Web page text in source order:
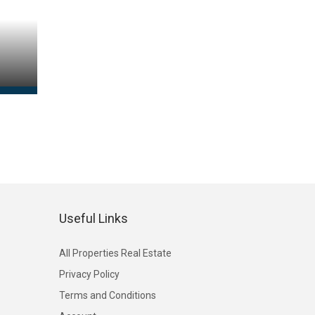
Useful Links
All Properties Real Estate
Privacy Policy
Terms and Conditions